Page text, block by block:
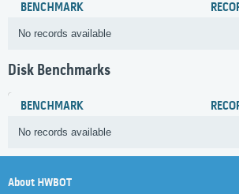
BENCHMARK
No records available
Disk Benchmarks
BENCHMARK
No records available
About HWBOT